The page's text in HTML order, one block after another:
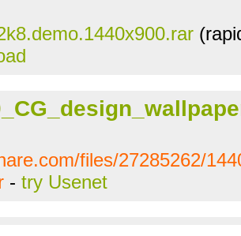
files/27285262/
- try Usenet